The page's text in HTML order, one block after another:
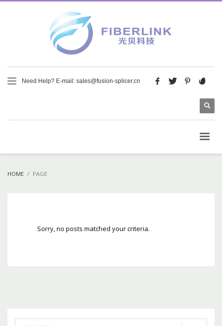
Need Help? E-mail: sales@fusion-splicer.cn
HOME PAGE
Sorry, no posts matched your criteria.